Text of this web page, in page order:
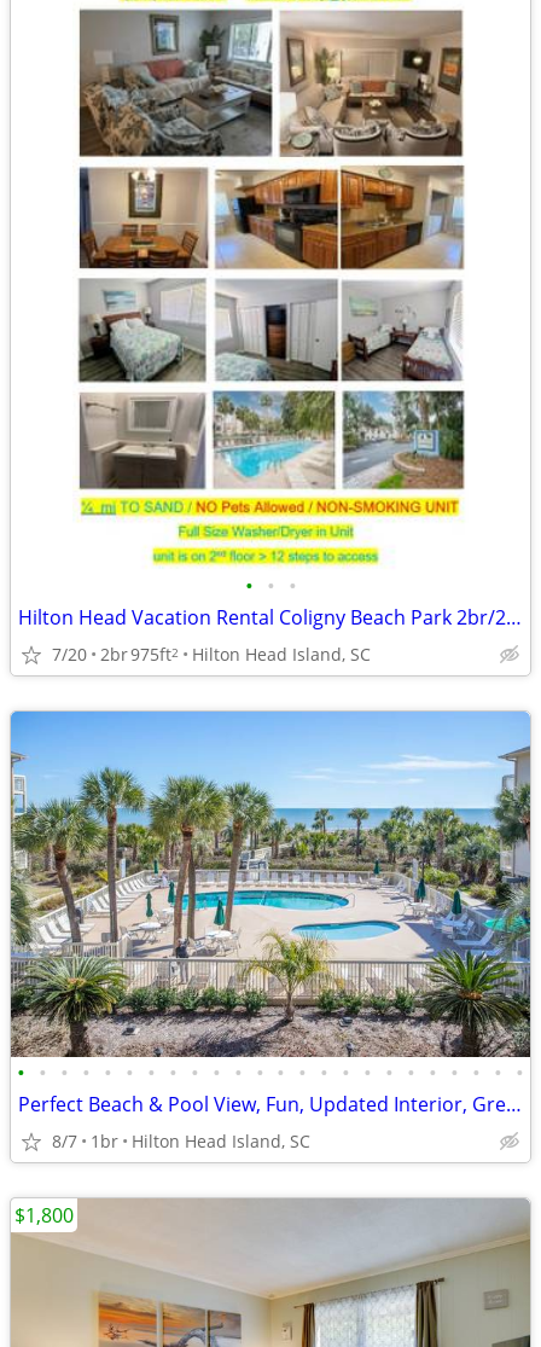
• • •
Hilton Head Vacation Rental Coligny Beach Park 2br/2ba ocean close
7/20 2br975ft2 Hilton Head Island, SC
• • • • • • • • • • • • • • • • • • • • • • • •
Perfect Beach & Pool View, Fun, Updated Interior, Great Location - Bre
8/7 1br Hilton Head Island, SC
$1,800